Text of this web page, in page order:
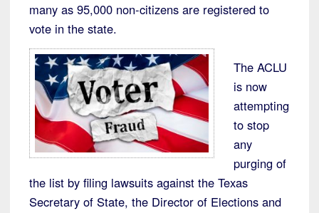
many as 95,000 non-citizens are registered to
vote in the state.
The ACLU
is now
attempting
to stop
any
purging of
the list by filing lawsuits against the Texas
Secretary of State, the Director of Elections and